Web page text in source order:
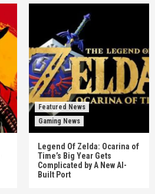
Featured News
Gaming News
Legend Of Zelda: Ocarina of
Time’s Big Year Gets
Complicated by A New AI-
Built Port